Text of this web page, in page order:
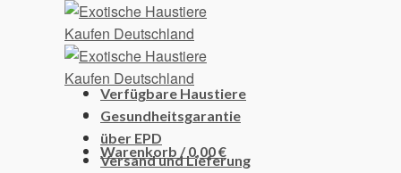
Warenkorb /0,00€
Verfügbare Haustiere
Gesundheitsgarantie
über EPD
Versand und Lieferung